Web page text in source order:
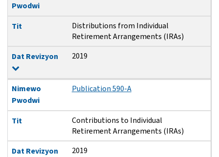
Pwodwi
Tit
Distributions from Individual
Retirement Arrangements (IRAs)
Dat Revizyon
2019
Nimewo
Pwodwi
Publication 590-A
Tit
Contributions to Individual
Retirement Arrangements (IRAs)
Dat Revizyon
2019